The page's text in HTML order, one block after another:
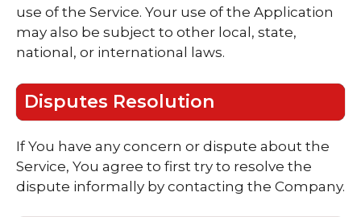
use of the Service. Your use of the Application
may also be subject to other local, state,
national, or international laws.
Disputes Resolution
If You have any concern or dispute about the
Service, You agree to first try to resolve the
dispute informally by contacting the Company.